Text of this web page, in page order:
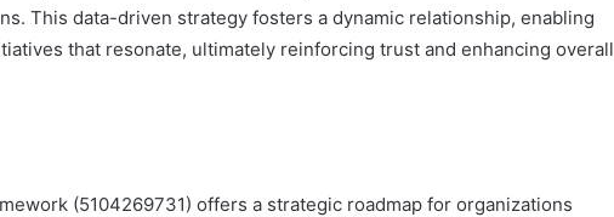
This data-driven strategy fosters a dynamic relationship, enabling
that resonate, ultimately reinforcing trust and enhancing overall
(5104269731) offers a strategic roadmap for organizations